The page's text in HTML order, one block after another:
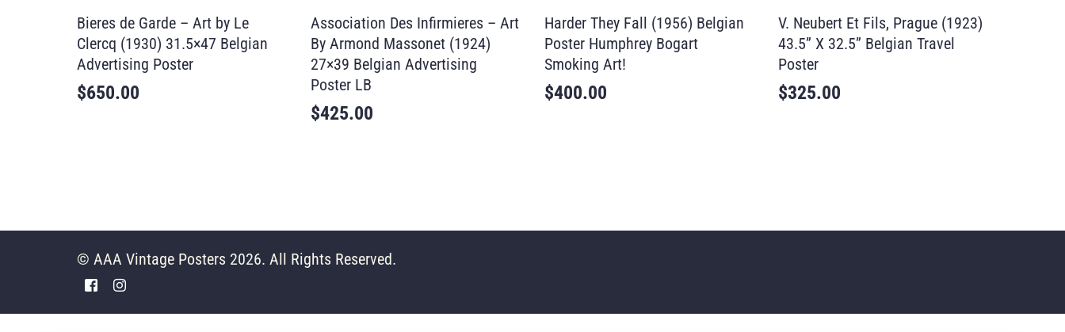
Bieres de Garde – Art by Le
Clercq (1930) 31.5×47 Belgian
Advertising Poster
$650.00
Association Des Infirmieres – Art
By Armond Massonet (1924)
27×39 Belgian Advertising
Poster LB
$425.00
Harder They Fall (1956) Belgian
Poster Humphrey Bogart
Smoking Art!
$400.00
V. Neubert Et Fils, Prague (1923)
43.5” X 32.5” Belgian Travel
Poster
$325.00
© AAA Vintage Posters 2026. All Rights Reserved.